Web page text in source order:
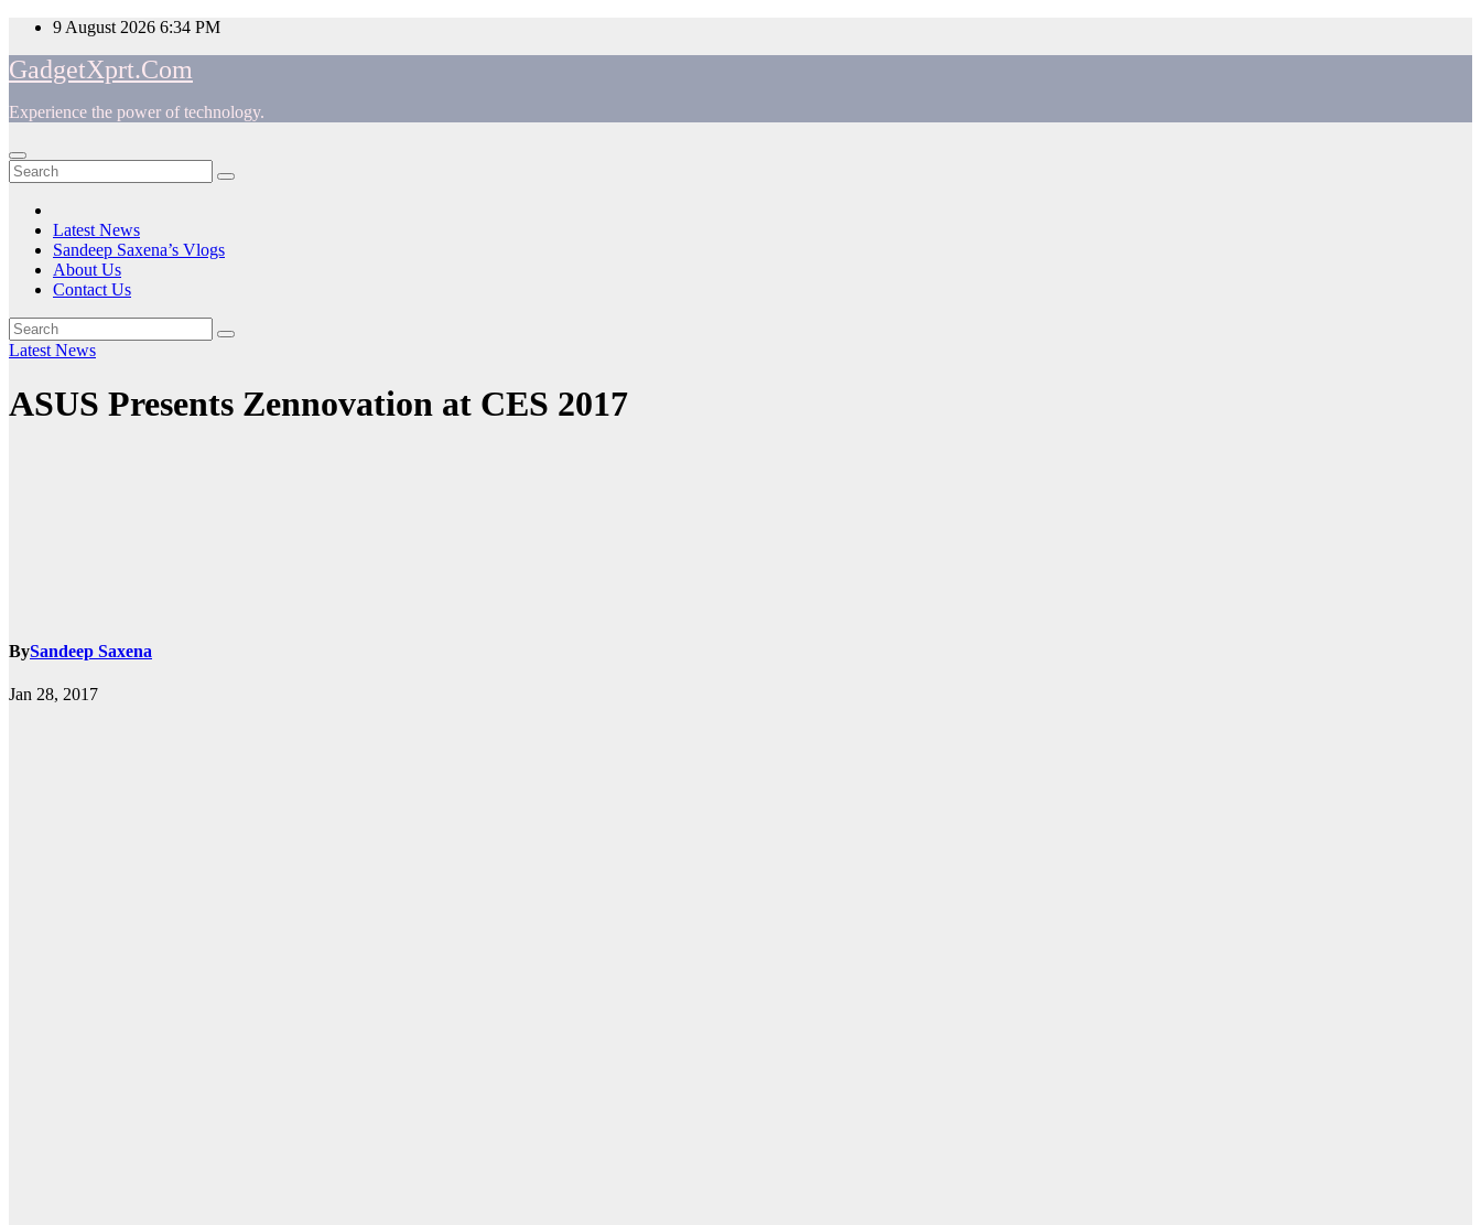
Skip
content
9 August 2026 6:34 PM
GadgetXprt.Com
Experience the power of technology.
Latest News
Sandeep Saxena’s Vlogs
About Us
Contact Us
Latest News
ASUS Presents Zennovation at CES 2017
BySandeep Saxena
Jan 28, 2017